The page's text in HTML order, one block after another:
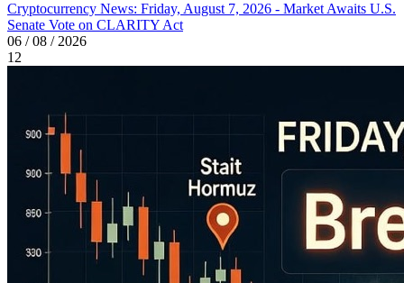
Cryptocurrency News: Friday, August 7, 2026 - Market Awaits U.S.
Senate Vote on CLARITY Act
06 / 08 / 2026
12